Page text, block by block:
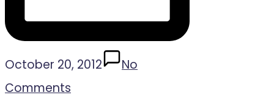
October 20, 2012
No
Comments